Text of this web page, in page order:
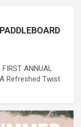
ANNUAL
A Refreshed Twist